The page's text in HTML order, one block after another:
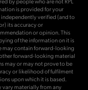
is provided for your
independently verified (and to
its accuracy or
or opinion. This
of the information on it is
may contain forward-looking
forward-looking material
may or may not prove to be
or likelihood of fulfilment
upon which it is based.
vary materially from any